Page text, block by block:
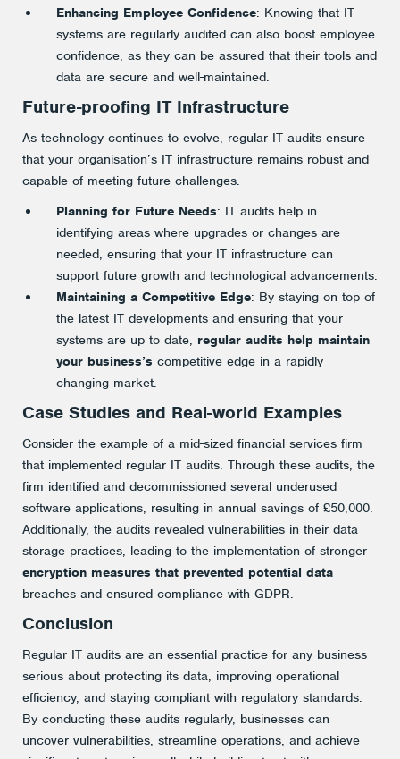
Enhancing Employee Confidence: Knowing that IT
systems are regularly audited can also boost employee
confidence, as they can be assured that their tools and
data are secure and well-maintained.
Future-proofing IT Infrastructure
As technology continues to evolve, regular IT audits ensure
that your organisation’s IT infrastructure remains robust and
capable of meeting future challenges.
Planning for Future Needs: IT audits help in
identifying areas where upgrades or changes are
needed, ensuring that your IT infrastructure can
support future growth and technological advancements.
Maintaining a Competitive Edge: By staying on top of
the latest IT developments and ensuring that your
systems are up to date, regular audits help maintain
your business’s competitive edge in a rapidly
changing market.
Case Studies and Real-world Examples
Consider the example of a mid-sized financial services firm
that implemented regular IT audits. Through these audits, the
firm identified and decommissioned several underused
software applications, resulting in annual savings of £50,000.
Additionally, the audits revealed vulnerabilities in their data
storage practices, leading to the implementation of stronger
encryption measures that prevented potential data
breaches and ensured compliance with GDPR.
Conclusion
Regular IT audits are an essential practice for any business
serious about protecting its data, improving operational
efficiency, and staying compliant with regulatory standards.
By conducting these audits regularly, businesses can
uncover vulnerabilities, streamline operations, and achieve